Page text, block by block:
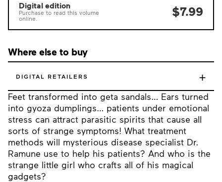
Feet transformed into geta sandals… Ears turned
into gyoza dumplings… patients under emotional
stress can attract parasitic spirits that cause all
sorts of strange symptoms! What treatment
methods will mysterious disease specialist Dr.
Ramune use to help his patients? And who is the
strange little girl who crafts all of his magical
gadgets?
Digital edition
Purchase to read this volume
online.
$7.99
Where else to buy
DIGITAL RETAILERS +